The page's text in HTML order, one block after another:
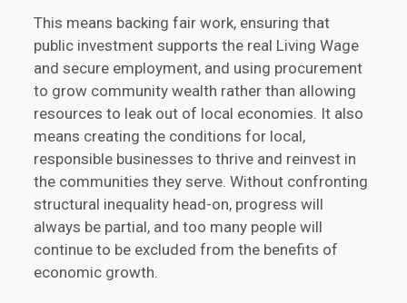
This means backing fair work, ensuring that
public investment supports the real Living Wage
and secure employment, and using procurement
to grow community wealth rather than allowing
resources to leak out of local economies. It also
means creating the conditions for local,
responsible businesses to thrive and reinvest in
the communities they serve. Without confronting
structural inequality head-on, progress will
always be partial, and too many people will
continue to be excluded from the benefits of
economic growth.